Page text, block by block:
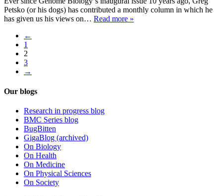
Petsko (or his dogs) has contributed a monthly column in which he
has given us his views on… Read more »
←
1
2
3
→
Our blogs
Research in progress blog
BMC Series blog
BugBitten
GigaBlog (archived)
On Biology
On Health
On Medicine
On Physical Sciences
On Society